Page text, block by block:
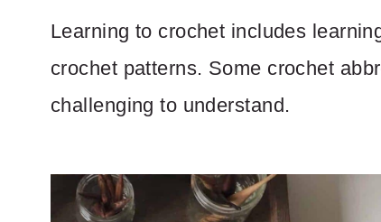
Learning to crochet includes
crochet patterns. Some crochet
challenging to understand.